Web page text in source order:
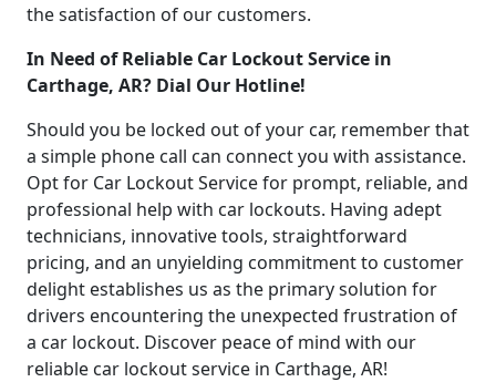
the satisfaction of our customers.
In Need of Reliable Car Lockout Service in
Carthage, AR? Dial Our Hotline!
Should you be locked out of your car, remember that
a simple phone call can connect you with assistance.
Opt for Car Lockout Service for prompt, reliable, and
professional help with car lockouts. Having adept
technicians, innovative tools, straightforward
pricing, and an unyielding commitment to customer
delight establishes us as the primary solution for
drivers encountering the unexpected frustration of
a car lockout. Discover peace of mind with our
reliable car lockout service in Carthage, AR!